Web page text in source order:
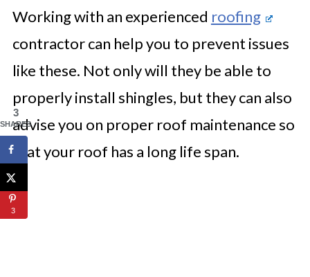
Working with an experienced roofing
contractor can help you to prevent issues
like these. Not only will they be able to
properly install shingles, but they can also
advise you on proper roof maintenance so
that your roof has a long life span.
3
SHARES
3